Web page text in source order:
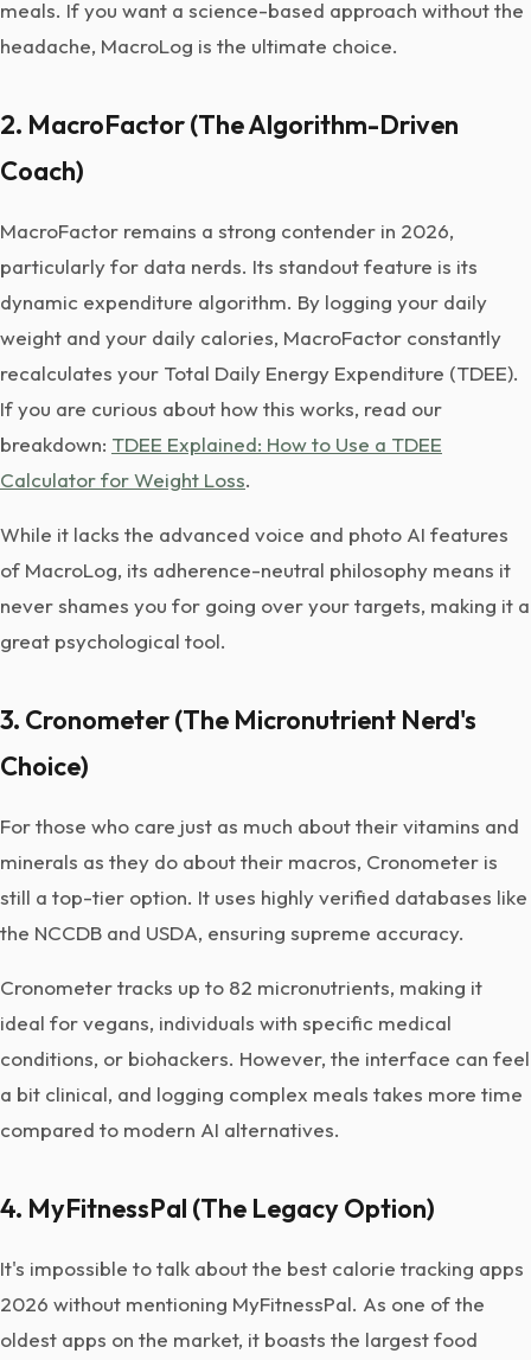
meals. If you want a science-based approach without the
headache, MacroLog is the ultimate choice.
2. MacroFactor (The Algorithm-Driven
Coach)
MacroFactor remains a strong contender in 2026,
particularly for data nerds. Its standout feature is its
dynamic expenditure algorithm. By logging your daily
weight and your daily calories, MacroFactor constantly
recalculates your Total Daily Energy Expenditure (TDEE).
If you are curious about how this works, read our
breakdown: TDEE Explained: How to Use a TDEE
Calculator for Weight Loss.
While it lacks the advanced voice and photo AI features
of MacroLog, its adherence-neutral philosophy means it
never shames you for going over your targets, making it a
great psychological tool.
3. Cronometer (The Micronutrient Nerd's
Choice)
For those who care just as much about their vitamins and
minerals as they do about their macros, Cronometer is
still a top-tier option. It uses highly verified databases like
the NCCDB and USDA, ensuring supreme accuracy.
Cronometer tracks up to 82 micronutrients, making it
ideal for vegans, individuals with specific medical
conditions, or biohackers. However, the interface can feel
a bit clinical, and logging complex meals takes more time
compared to modern AI alternatives.
4. MyFitnessPal (The Legacy Option)
It's impossible to talk about the best calorie tracking apps
2026 without mentioning MyFitnessPal. As one of the
oldest apps on the market, it boasts the largest food